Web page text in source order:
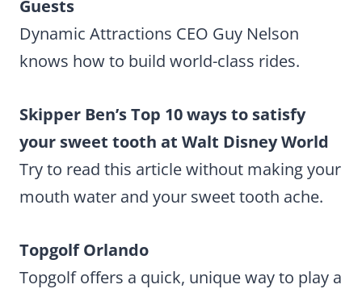
Guests
Dynamic Attractions CEO Guy Nelson
knows how to build world-class rides.
Skipper Ben’s Top 10 ways to satisfy
your sweet tooth at Walt Disney World
Try to read this article without making your
mouth water and your sweet tooth ache.
Topgolf Orlando
Topgolf offers a quick, unique way to play a